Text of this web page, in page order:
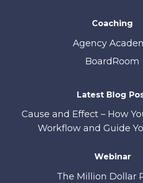
Coaching
Agency
BoardRoom
Latest Blog
Cause and Effect – How
Workflow and Guide
Webinar
The Million Dollar